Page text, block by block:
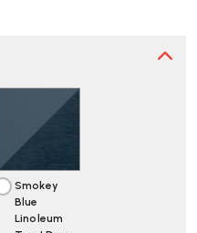
Smokey
Blue
Linoleum